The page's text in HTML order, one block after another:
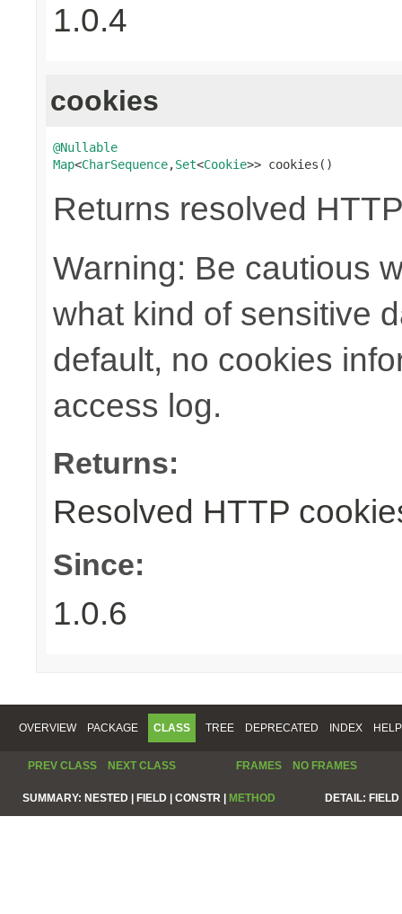
1.0.4
cookies
@Nullable
Map<CharSequence,Set<Cookie>> cookies()
Returns resolved
Warning: Be cautious
what kind of sensitive
default, no cookies
access log.
Returns:
Resolved HTTP
Since:
1.0.6
OVERVIEW PACKAGE CLASS TREE DEPRECATED INDEX HELP
PREV CLASS NEXT CLASS FRAMES NO FRAMES
SUMMARY: NESTED | FIELD | CONSTR | METHOD DETAIL: